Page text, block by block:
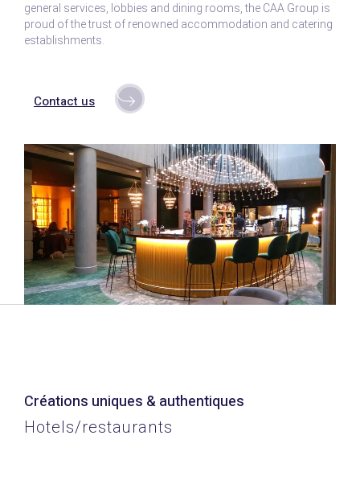
general services, lobbies and dining rooms, the CAA Group is
proud of the trust of renowned accommodation and catering
establishments.
Contact us
Créations uniques & authentiques
Hotels/restaurants